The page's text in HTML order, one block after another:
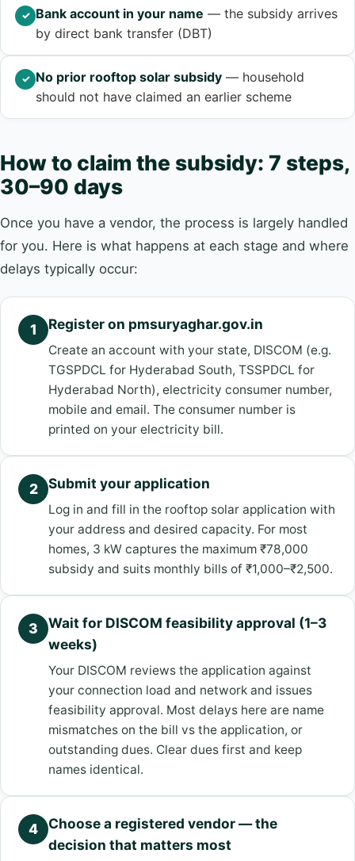
✓ Bank account in your name — the subsidy arrives
by direct bank transfer (DBT)
✓ No prior rooftop solar subsidy — household
should not have claimed an earlier scheme
How to claim the subsidy: 7 steps,
30–90 days
Once you have a vendor, the process is largely handled
for you. Here is what happens at each stage and where
delays typically occur:
1 Register on pmsuryaghar.gov.in
Create an account with your state, DISCOM (e.g.
TGSPDCL for Hyderabad South, TSSPDCL for
Hyderabad North), electricity consumer number,
mobile and email. The consumer number is
printed on your electricity bill.
2 Submit your application
Log in and fill in the rooftop solar application with
your address and desired capacity. For most
homes, 3 kW captures the maximum ₹78,000
subsidy and suits monthly bills of ₹1,000–₹2,500.
3
Wait for DISCOM feasibility approval (1–3
weeks)
Your DISCOM reviews the application against
your connection load and network and issues
feasibility approval. Most delays here are name
mismatches on the bill vs the application, or
outstanding dues. Clear dues first and keep
names identical.
4
Choose a registered vendor — the
decision that matters most